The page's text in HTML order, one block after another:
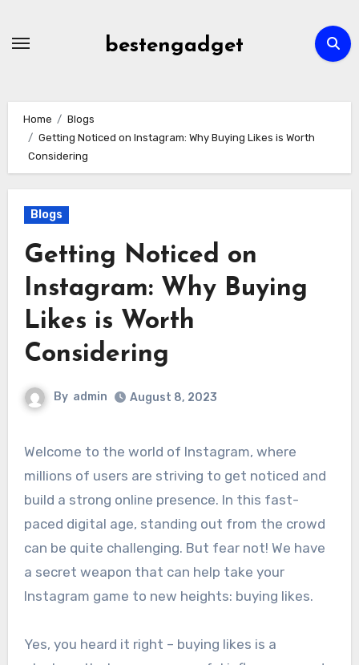
bestengadget
Home
Blogs
Getting Noticed on Instagram: Why Buying Likes is Worth
Considering
Blogs
Getting Noticed on
Instagram: Why Buying
Likes is Worth
Considering
By admin August 8, 2023
Welcome to the world of Instagram, where
millions of users are striving to get noticed and
build a strong online presence. In this fast-
paced digital age, standing out from the crowd
can be quite challenging. But fear not! We have
a secret weapon that can help take your
Instagram game to new heights: buying likes.
Yes, you heard it right – buying likes is a